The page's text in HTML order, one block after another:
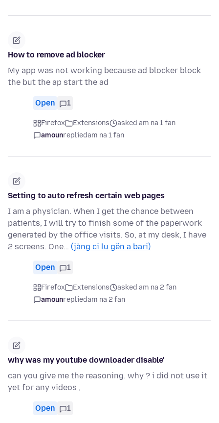
How to remove ad blocker
My app was not working because ad blocker block
the but the ap start the ad
Open 1
Firefox Extensions
asked am na 1 fan
amounrepliedam na 1 fan
Setting to auto refresh certain web pages
I am a physician. When I get the chance between
patients, I will try to finish some of the paperwork
generated by the office visits. So, at my desk, I have
2 screens. One… (jàng ci lu gën a bari)
Open 1
Firefox Extensions
asked am na 2 fan
amounrepliedam na 2 fan
why was my youtube downloader disable'
can you give me the reasoning. why ? i did not use it
yet for any videos ,
Open 1